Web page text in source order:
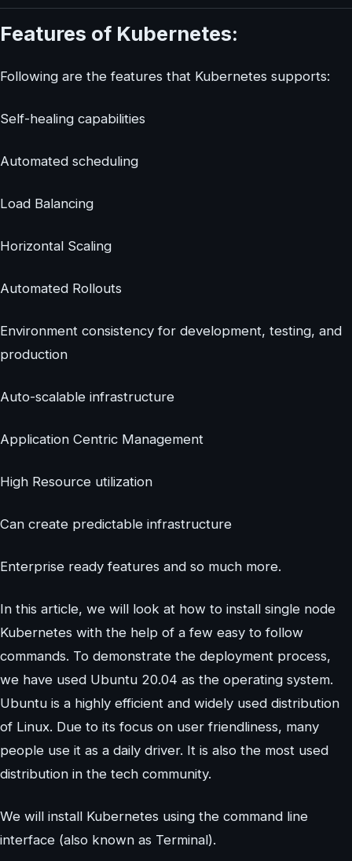
Features of Kubernetes:
Following are the features that Kubernetes supports:
Self-healing capabilities
Automated scheduling
Load Balancing
Horizontal Scaling
Automated Rollouts
Environment consistency for development, testing, and
production
Auto-scalable infrastructure
Application Centric Management
High Resource utilization
Can create predictable infrastructure
Enterprise ready features and so much more.
In this article, we will look at how to install single node
Kubernetes with the help of a few easy to follow
commands. To demonstrate the deployment process,
we have used Ubuntu 20.04 as the operating system.
Ubuntu is a highly efficient and widely used distribution
of Linux. Due to its focus on user friendliness, many
people use it as a daily driver. It is also the most used
distribution in the tech community.
We will install Kubernetes using the command line
interface (also known as Terminal).